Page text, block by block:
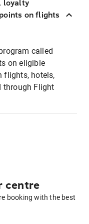
loyalty
on flights
called
on eligible
flights, hotels,
through Flight
centre
booking with the best